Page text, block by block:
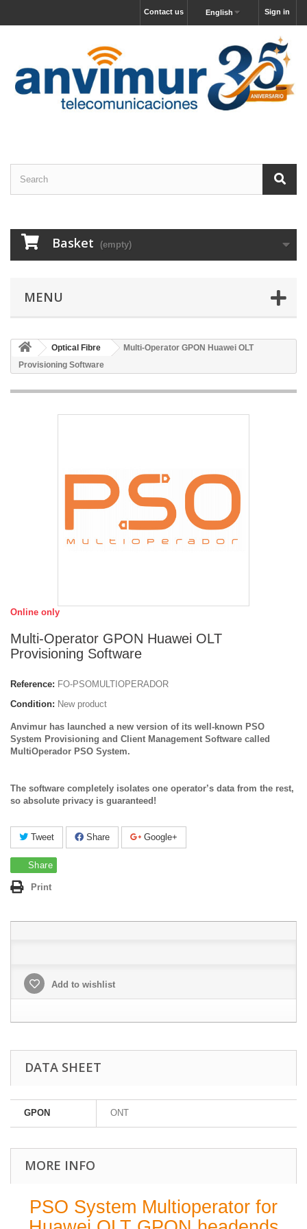
Sign in
English
Contact us
Basket (empty)
MENU
Optical Fibre
Multi-Operator GPON Huawei OLT
Provisioning Software
Online only
Multi-Operator GPON Huawei OLT
Provisioning Software
Reference: FO-PSOMULTIOPERADOR
Condition: New product
Anvimur has launched a new version of its well-known PSO
System Provisioning and Client Management Software called
MultiOperador PSO System.
The software completely isolates one operator’s data from the rest,
so absolute privacy is guaranteed!
Tweet Share Google+
Share
Print
Add to wishlist
DATA SHEET
GPON ONT
MORE INFO
PSO System Multioperator for